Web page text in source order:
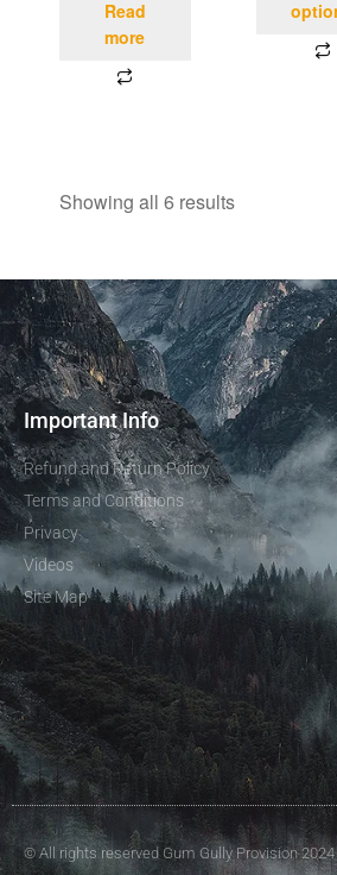
Read
more
Showing all 6 results
Important Info
Refund and Return Policy
Terms and Conditions
Privacy
Videos
Site Map
© All rights reserved Gum Gully Provision 2024